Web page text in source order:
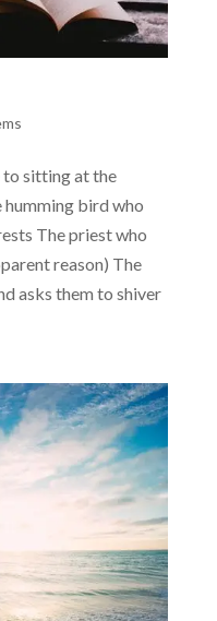
to sitting at the
bird who
The priest who
reason) The
asks them to shiver